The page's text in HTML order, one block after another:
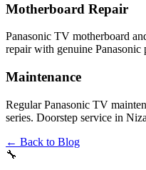
Motherboard Repair
Panasonic TV motherboard
repair with genuine Panasonic
Maintenance
Regular Panasonic TV
series. Doorstep service in
← Back to Blog
🔧